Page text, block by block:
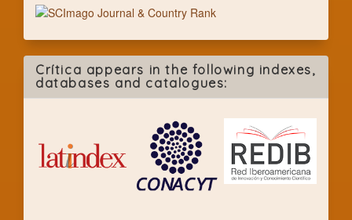
Crítica appears in the following indexes,
databases and catalogues: